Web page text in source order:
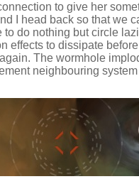
to give her
I head back so that we
to do nothing but circle
effects to dissipate
The wormhole
neighbouring